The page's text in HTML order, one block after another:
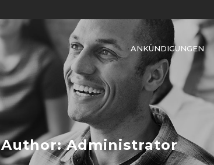
ANKÜNDIGUNGEN
Author: Administrator